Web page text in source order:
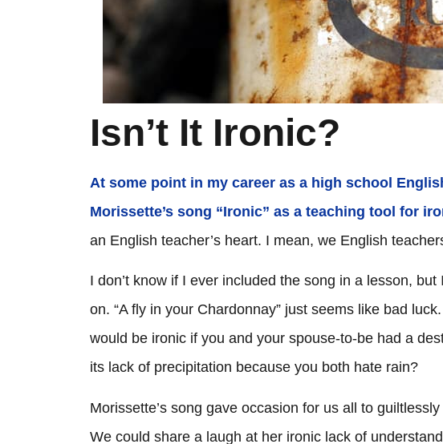
Isn’t It Ironic?
At some point in my career as a high school
Morissette’s song “Ironic” as a teaching tool for
an English teacher’s heart. I mean, we English
I don’t know if I ever included the song in a lesson,
on. “A fly in your Chardonnay” just seems like bad
would be ironic if you and your spouse-to-be had a
its lack of precipitation because you both hate rain?
Morissette’s song gave occasion for us all to
We could share a laugh at her ironic lack of